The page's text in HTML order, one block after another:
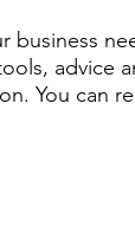
business
advice
You can